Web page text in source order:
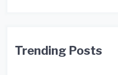
Trending Posts